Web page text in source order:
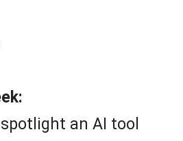
spotlight an AI tool